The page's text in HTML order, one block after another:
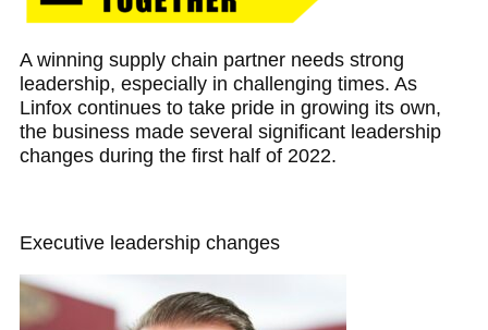
A winning supply chain partner needs strong
leadership, especially in challenging times. As
Linfox continues to take pride in growing its own,
the business made several significant leadership
changes during the first half of 2022.
Executive leadership changes